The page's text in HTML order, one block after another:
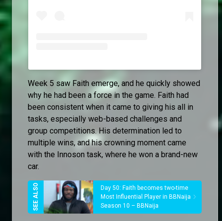
Week 5 saw Faith emerge, and he quickly showed
why he had been a force in the game. Faith had
been consistent when it came to giving his all in
tasks, especially web-based challenges and
group competitions. His determination led to
multiple wins, and his crowning moment came
with the Innoson task, where he won a brand-new
car.
Day 50: Faith becomes two-time
Most Influential Player in BBNaija
Season 10 – BBNaija